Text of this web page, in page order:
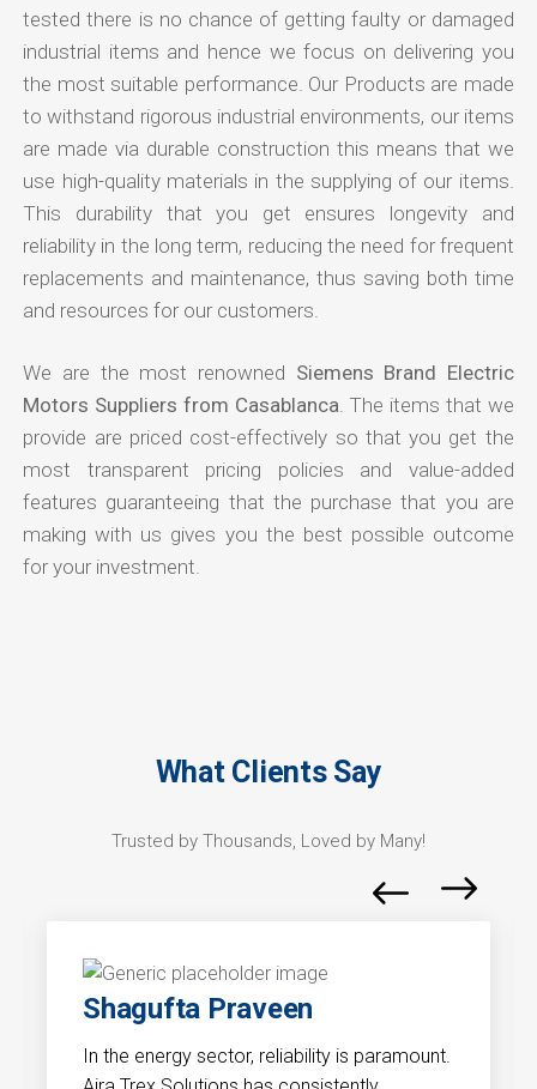
tested there is no chance of getting faulty or damaged
industrial items and hence we focus on delivering you
the most suitable performance. Our Products are made
to withstand rigorous industrial environments, our items
are made via durable construction this means that we
use high-quality materials in the supplying of our items.
This durability that you get ensures longevity and
reliability in the long term, reducing the need for frequent
replacements and maintenance, thus saving both time
and resources for our customers.
We are the most renowned Siemens Brand Electric
Motors Suppliers from Casablanca . The items that we
provide are priced cost-effectively so that you get the
most transparent pricing policies and value-added
features guaranteeing that the purchase that you are
making with us gives you the best possible outcome
for your investment.
What Clients Say
Trusted by Thousands, Loved by Many!
Shagufta Praveen
In the energy sector, reliability is paramount.